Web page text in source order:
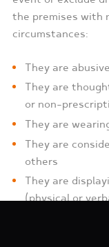
the premises with
circumstances:
They are
They are
or non-
They are
They are
others
They are
(physical or
Non-